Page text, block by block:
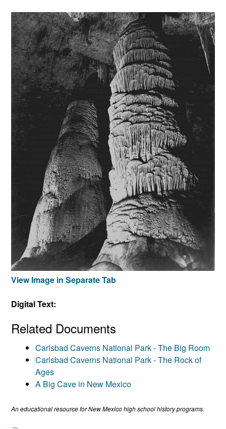
View Image in Separate Tab
Digital Text:
Related Documents
Carlsbad Caverns National Park - The Big Room
Carlsbad Caverns National Park - The Rock of
Ages
A Big Cave in New Mexico
An educational resource for New Mexico high school history programs.